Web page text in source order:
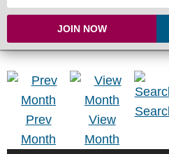
JOIN NOW
Prev
Month
View
Month